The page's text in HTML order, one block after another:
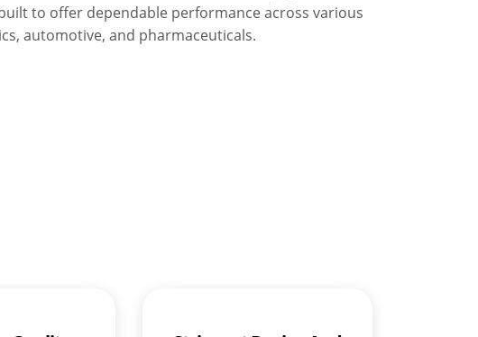
to offer dependable performance across various
automotive, and pharmaceuticals.